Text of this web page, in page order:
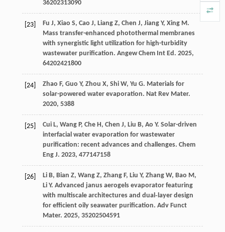
36202313090
[23] Fu J, Xiao S, Cao J, Liang Z, Chen J, Jiang Y, Xing M.
Mass transfer-enhanced photothermal membranes
with synergistic light utilization for high-turbidity
wastewater purification. Angew Chem Int Ed. 2025,
64202421800
[24] Zhao F, Guo Y, Zhou X, Shi W, Yu G. Materials for
solar-powered water evaporation. Nat Rev Mater.
2020, 5388
[25] Cui L, Wang P, Che H, Chen J, Liu B, Ao Y. Solar-driven
interfacial water evaporation for wastewater
purification: recent advances and challenges. Chem
Eng J. 2023, 477147158
[26] Li B, Bian Z, Wang Z, Zhang F, Liu Y, Zhang W, Bao M,
Li Y. Advanced janus aerogels evaporator featuring
with multiscale architectures and dual‐layer design
for efficient oily seawater purification. Adv Funct
Mater. 2025, 35202504591